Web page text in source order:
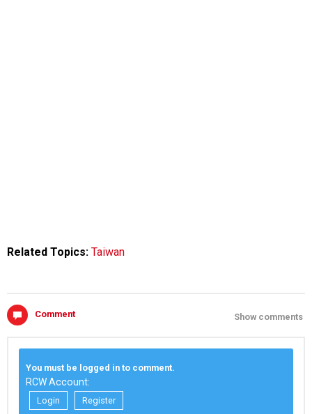
Related Topics: Taiwan
Comment Show comments
You must be logged in to comment.
RCW Account:
Login Register